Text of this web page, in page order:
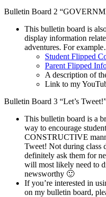
Bulletin Board 2
This bulletin board is
display information
adventures. For
Student Flipped
Parent Flipped
A description of
Link to my
Bulletin Board 3 “Let’s
This bulletin board is a
way to encourage
CONSTRUCTIVE
Tweet! Not during class
definitely ask them for
will most likely need to
newsworthy 🙂
If you’re interested in
on my bulletin board,